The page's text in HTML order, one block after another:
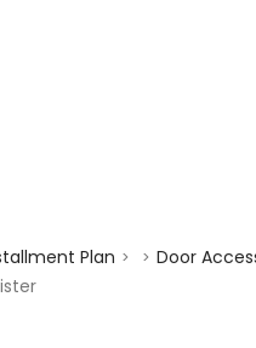
Plan > > Door